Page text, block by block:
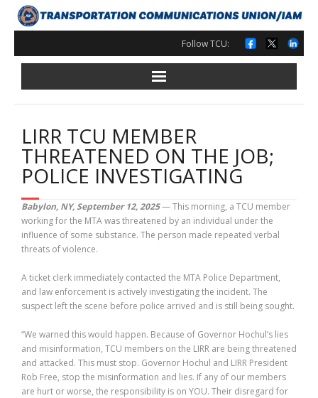
Skip
to
content
Follow TCU:
LIRR TCU MEMBER
THREATENED ON THE JOB;
POLICE INVESTIGATING
Babylon, NY, September 12, 2025— This morning, a TCU member
working for the MTA was threatened by an individual under the
influence of some substance. The person made repeated verbal
threats of violence.
A ticket clerk immediately contacted the MTA Police Department,
and law enforcement is actively investigating the incident. The
suspect left the scene before police arrived and is still being sought.
“We warned this would happen. Because of Governor Hochul’s lies
and misinformation, TCU members on the LIRR are being threatened
and attacked. This must stop. Governor Hochul and LIRR President
Rob Free, stop the misinformation and lies. If any of our members
are hurt or worse, the responsibility is on YOU. Their disregard for